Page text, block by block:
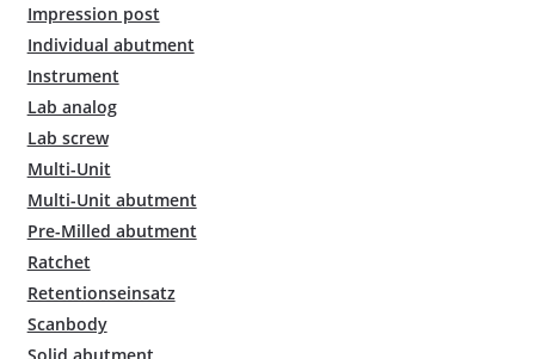
Impression post
Individual abutment
Instrument
Lab analog
Lab screw
Multi-Unit
Multi-Unit abutment
Pre-Milled abutment
Ratchet
Retentionseinsatz
Scanbody
Solid abutment